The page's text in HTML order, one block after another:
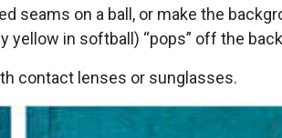
seams on a ball, or make the
yellow in softball) “pops” off the
contact lenses or sunglasses.